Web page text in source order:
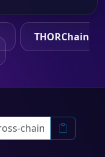
THORChain